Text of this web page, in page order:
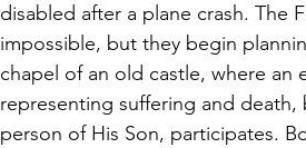
disabled after a plane crash. The
impossible, but they begin
chapel of an old castle, where an
representing suffering and
person of His Son, participates.